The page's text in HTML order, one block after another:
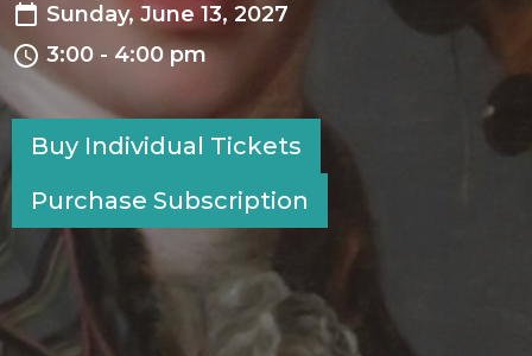
Sunday, June 13, 2027
3:00 - 4:00 pm
Buy Individual Tickets
Purchase Subscription